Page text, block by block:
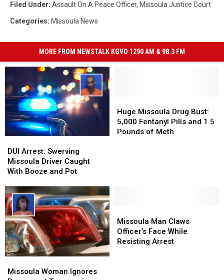
Filed Under: Assault On A Peace Officer, Missoula Justice Court
Categories: Missoula News
MORE FROM NEWSTALK KGVO 1290 AM & 98.3 FM
Arrest:
Swerving
Missoula
Caught
With
Booze
and
Pot
DUI Arrest: Swerving
Missoula Driver Caught
With Booze and Pot
Arrest:
Swerving
Missoula
Caught
With
Booze
and
Pot
Missoula
Drug
Bust:
Huge Missoula Drug Bust:
5,000 Fentanyl Pills and 1.5
Pounds of Meth
Missoula
Drug
Bust:
Woman
Missoula Woman Ignores
Woman
Man
Claws
Officer’s
Missoula Man Claws
Officer’s Face While
Resisting Arrest
Man
Claws
Officer’s